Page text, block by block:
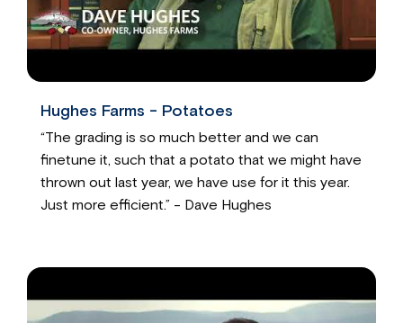
Hughes Farms - Potatoes
“The grading is so much better and we can
finetune it, such that a potato that we might have
thrown out last year, we have use for it this year.
Just more efficient.” - Dave Hughes